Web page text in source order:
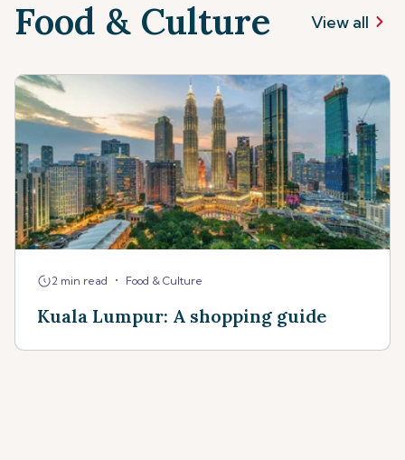
Food & Culture View all
2 min read • Food & Culture
Kuala Lumpur: A shopping guide